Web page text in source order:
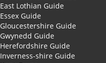
East Lothian Guide
Essex Guide
Gloucestershire Guide
Gwynedd Guide
Herefordshire Guide
Inverness-shire Guide